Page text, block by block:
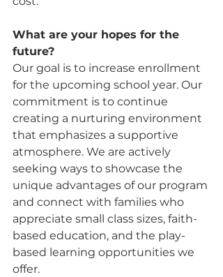
What are your hopes for the
future?
Our goal is to increase enrollment
for the upcoming school year. Our
commitment is to continue
creating a nurturing environment
that emphasizes a supportive
atmosphere. We are actively
seeking ways to showcase the
unique advantages of our program
and connect with families who
appreciate small class sizes, faith-
based education, and the play-
based learning opportunities we
offer.